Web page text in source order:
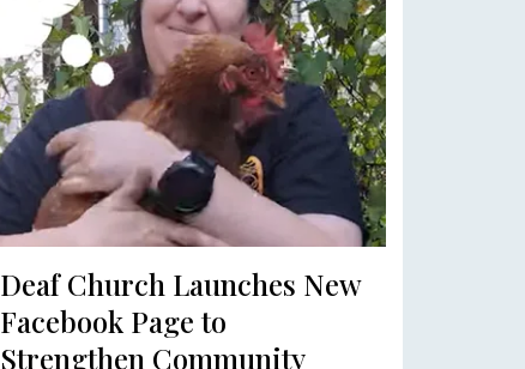
Deaf Church Launches New
Facebook Page to
Strengthen Community